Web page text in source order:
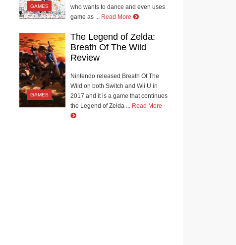
GAMES
who wants to dance and even uses
game as ... Read More
GAMES
The Legend of Zelda:
Breath Of The Wild
Review
Nintendo released Breath Of The
Wild on both Switch and Wii U in
2017 and it is a game that continues
the Legend of Zelda ...
Read More